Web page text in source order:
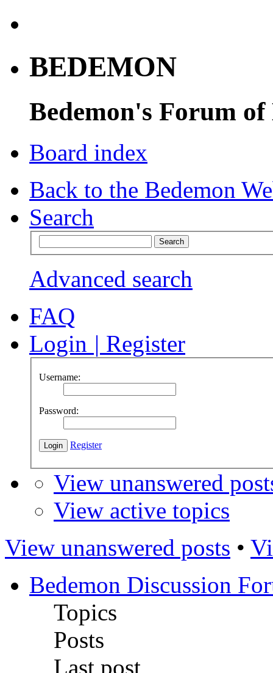
BEDEMON
Bedemon's Forum of
Board index
Back to the Bedemon
Search
Advanced search
FAQ
Login | Register
Username:
Password:
Register
View unanswered
View active topics
View unanswered posts •
Bedemon Discussion
Topics
Posts
Last post